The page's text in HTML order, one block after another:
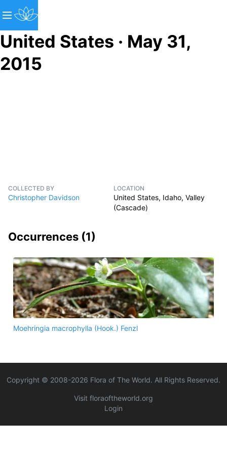
United States · May 31,
2015
COLLECTED BY
Christopher Davidson
LOCATION
United States, Idaho, Valley
(Cascade)
Occurrences (1)
Moehringia macrophylla (Hook.) Fenzl
Copyright © 2008-2026 Flora of The World. All Rights Reserved.
Visit floraoftheworld.org
Login